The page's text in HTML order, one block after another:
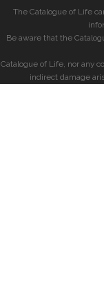
The Catalogue of Life
Be aware that the
Catalogue of Life, nor any
indirect damage